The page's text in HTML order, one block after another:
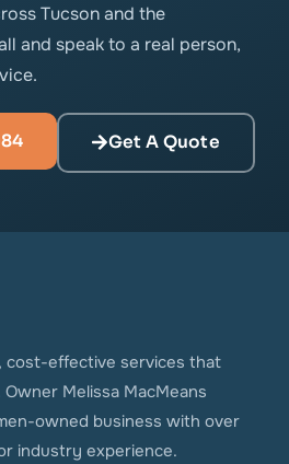
Tucson and the
and speak to a real person,
Get A Quote
cost-effective services that
Melissa MacMeans
owned business with over
industry experience.